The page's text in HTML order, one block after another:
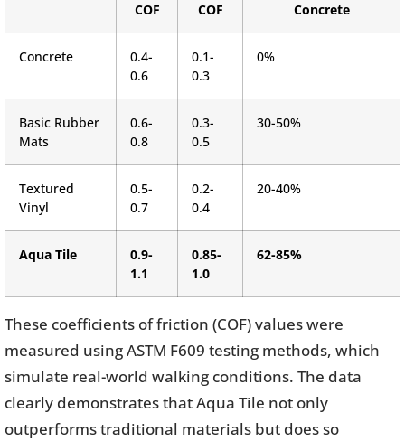
COF
COF
Concrete
Concrete
0.4-
0.6
0.1-
0.3
0%
Basic Rubber
Mats
0.6-
0.8
0.3-
0.5
30-50%
Textured
Vinyl
0.5-
0.7
0.2-
0.4
20-40%
Aqua Tile
0.9-
1.1
0.85-
1.0
62-85%
These coefficients of friction (COF) values were
measured using ASTM F609 testing methods, which
simulate real-world walking conditions. The data
clearly demonstrates that Aqua Tile not only
outperforms traditional materials but does so